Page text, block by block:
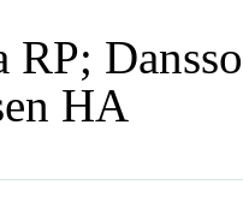
RP;
HA